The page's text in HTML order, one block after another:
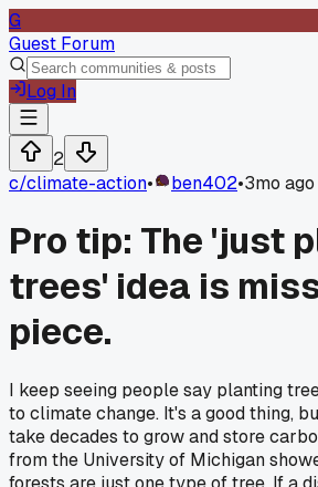
G
Guest Forum
Log In
2
c/climate-action• ben402•3mo ago
Pro tip: The 'just
trees' idea is
piece.
I keep seeing people say planting
to climate change. It's a good thing,
take decades to grow and store
from the University of Michigan